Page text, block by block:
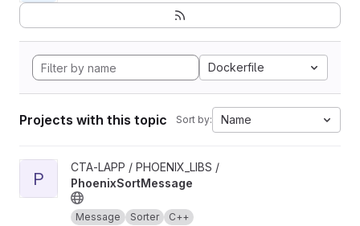
Dockerfile
Projects with this topic Sort by: Name
View PhoenixSortMessage project
P
CTA-LAPP / PHOENIX_LIBS /
PhoenixSortMessage
Message Sorter C++